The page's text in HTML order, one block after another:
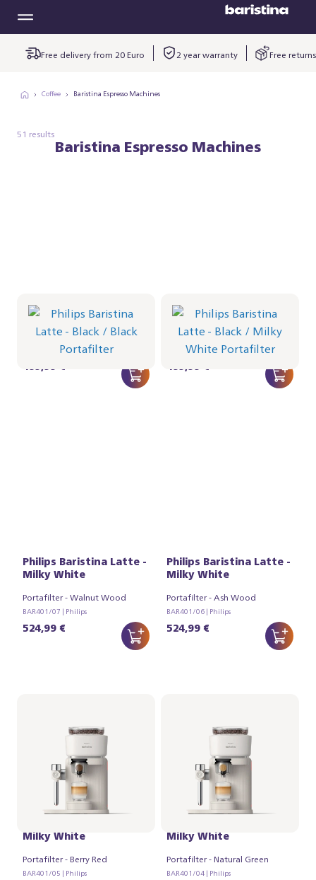
Free delivery from 20 Euro 2 year warranty Free returns
Coffee Baristina Espresso Machines
51 results
Baristina Espresso Machines
Black
Portafilter - Black
BAR401/62 | Philips
499,99 €
Black
Portafilter - Milky White
BAR401/61 | Philips
499,99 €
Philips Baristina Latte -
Milky White
Portafilter - Walnut Wood
BAR401/07 | Philips
524,99 €
Philips Baristina Latte -
Milky White
Portafilter - Ash Wood
BAR401/06 | Philips
524,99 €
Milky White
Portafilter - Berry Red
BAR401/05 | Philips
Milky White
Portafilter - Natural Green
BAR401/04 | Philips